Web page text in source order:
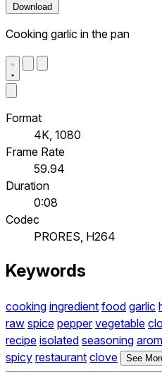
Download
Cooking garlic in the pan
Format
4K, 1080
Frame Rate
59.94
Duration
0:08
Codec
PRORES, H264
Keywords
cooking ingredient food garlic
raw spice pepper vegetable
recipe isolated seasoning
spicy restaurant clove See